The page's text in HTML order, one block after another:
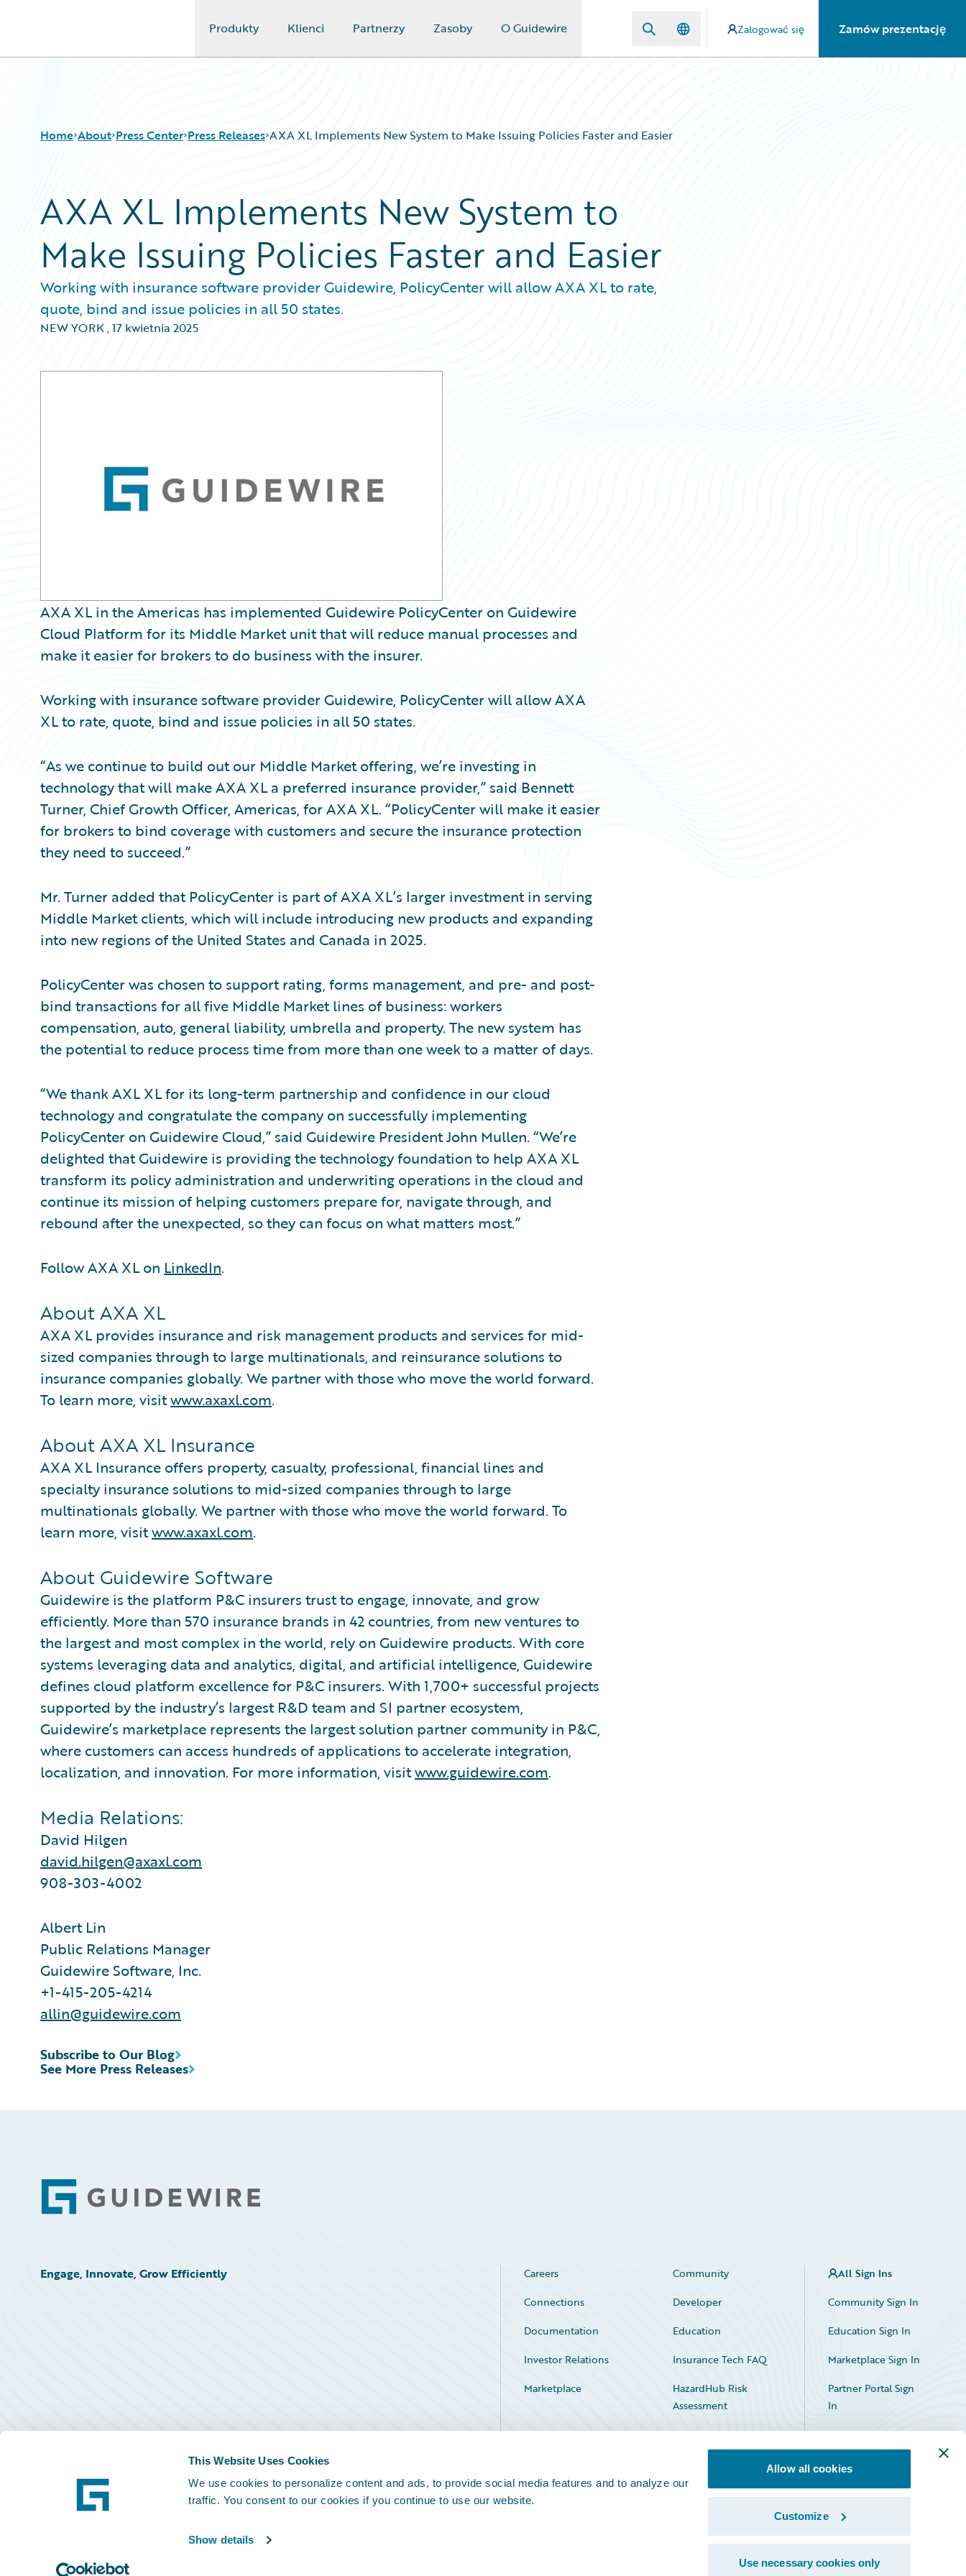
This Website Uses Cookies
We use cookies to personalize content and ads, to provide social media features and to analyze our
traffic. You consent to our cookies if you continue to use our website.
Show details
Allow all cookies
Customize
Use necessary cookies only
Produkty Klienci Partnerzy Zasoby O Guidewire Zalogować się Zamów prezentację
Home About Press Center Press Releases AXA XL Implements New System to Make Issuing Policies Faster and Easier
AXA XL Implements New System to
Make Issuing Policies Faster and Easier
Working with insurance software provider Guidewire, PolicyCenter will allow AXA XL to rate,
quote, bind and issue policies in all 50 states.
NEW YORK,17 kwietnia 2025
AXA XL in the Americas has implemented Guidewire PolicyCenter on Guidewire
Cloud Platform for its Middle Market unit that will reduce manual processes and
make it easier for brokers to do business with the insurer.
Working with insurance software provider Guidewire, PolicyCenter will allow AXA
XL to rate, quote, bind and issue policies in all 50 states.
“As we continue to build out our Middle Market offering, we’re investing in
technology that will make AXA XL a preferred insurance provider,” said Bennett
Turner, Chief Growth Officer, Americas, for AXA XL. “PolicyCenter will make it easier
for brokers to bind coverage with customers and secure the insurance protection
they need to succeed.”
Mr. Turner added that PolicyCenter is part of AXA XL’s larger investment in serving
Middle Market clients, which will include introducing new products and expanding
into new regions of the United States and Canada in 2025.
PolicyCenter was chosen to support rating, forms management, and pre- and post-
bind transactions for all five Middle Market lines of business: workers
compensation, auto, general liability, umbrella and property. The new system has
the potential to reduce process time from more than one week to a matter of days.
“We thank AXL XL for its long-term partnership and confidence in our cloud
technology and congratulate the company on successfully implementing
PolicyCenter on Guidewire Cloud,” said Guidewire President John Mullen. “We’re
delighted that Guidewire is providing the technology foundation to help AXA XL
transform its policy administration and underwriting operations in the cloud and
continue its mission of helping customers prepare for, navigate through, and
rebound after the unexpected, so they can focus on what matters most.”
Follow AXA XL on LinkedIn.
About AXA XL
AXA XL provides insurance and risk management products and services for mid-
sized companies through to large multinationals, and reinsurance solutions to
insurance companies globally. We partner with those who move the world forward.
To learn more, visitwww.axaxl.com.
About AXA XL Insurance
AXA XL Insurance offers property, casualty, professional, financial lines and
specialty insurance solutions to mid-sized companies through to large
multinationals globally. We partner with those who move the world forward. To
learn more, visitwww.axaxl.com.
About Guidewire Software
Guidewire is the platform P&C insurers trust to engage, innovate, and grow
efficiently. More than 570 insurance brands in 42 countries, from new ventures to
the largest and most complex in the world, rely on Guidewire products. With core
systems leveraging data and analytics, digital, and artificial intelligence, Guidewire
defines cloud platform excellence for P&C insurers. With 1,700+ successful projects
supported by the industry’s largest R&D team and SI partner ecosystem,
Guidewire’s marketplace represents the largest solution partner community in P&C,
where customers can access hundreds of applications to accelerate integration,
localization, and innovation. For more information, visitwww.guidewire.com.
Media Relations:
David Hilgen
david.hilgen@axaxl.com
908-303-4002
Albert Lin
Public Relations Manager
Guidewire Software, Inc.
+1-415-205-4214
allin@guidewire.com
See More Press Releases
Subscribe to Our Blog
Footer
Engage, Innovate, Grow Efficiently Careers
Community
Connections
Developer
Documentation
Education
Investor Relations
Insurance Tech FAQ
Marketplace
HazardHub Risk
Assessment
Service Status
All Sign Ins
Community Sign In
Education Sign In
Marketplace Sign In
Partner Portal Sign
In
Facebook
X LinkedIn